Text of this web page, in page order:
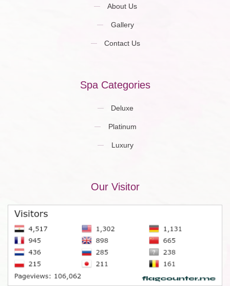
About Us
Gallery
Contact Us
Spa Categories
Deluxe
Platinum
Luxury
Our Visitor